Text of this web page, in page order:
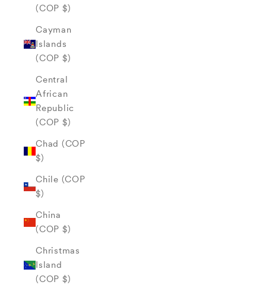
(COP $)
Cayman
Islands
(COP $)
Central
African
Republic
(COP $)
Chad (COP
$)
Chile (COP
$)
China
(COP $)
Christmas
Island
(COP $)